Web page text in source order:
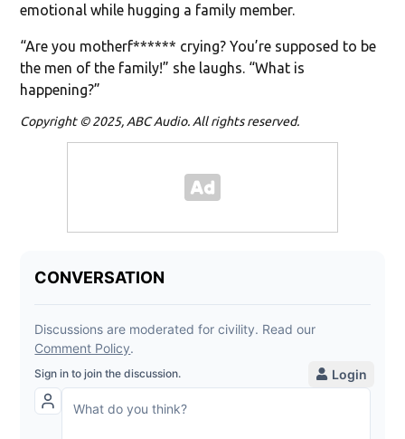
emotional while hugging a family member.
“Are you motherf****** crying? You’re supposed to be
the men of the family!” she laughs. “What is
happening?”
Copyright © 2025, ABC Audio. All rights reserved.